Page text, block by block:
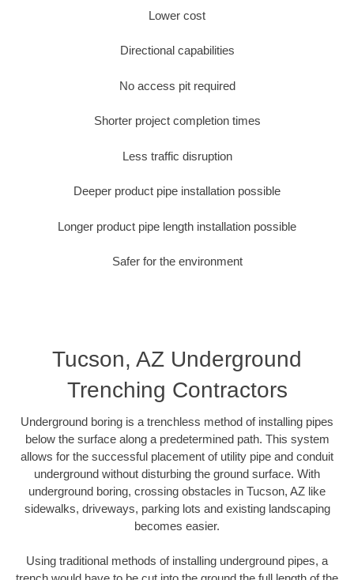
Lower cost
Directional capabilities
No access pit required
Shorter project completion times
Less traffic disruption
Deeper product pipe installation possible
Longer product pipe length installation possible
Safer for the environment
Tucson, AZ Underground
Trenching Contractors
Underground boring is a trenchless method of installing pipes
below the surface along a predetermined path. This system
allows for the successful placement of utility pipe and conduit
underground without disturbing the ground surface. With
underground boring, crossing obstacles in Tucson, AZ like
sidewalks, driveways, parking lots and existing landscaping
becomes easier.
Using traditional methods of installing underground pipes, a